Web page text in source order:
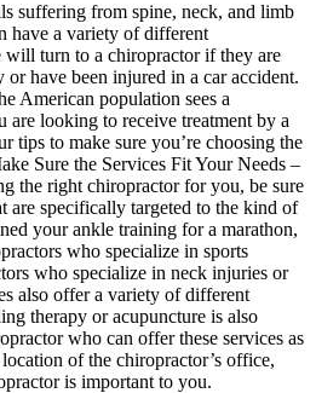
suffering from spine, neck, and limb
have a variety of different
will turn to a chiropractor if they are
have been injured in a car accident.
American population sees a
are looking to receive treatment by a
tips to make sure you’re choosing the
Sure the Services Fit Your Needs –
the right chiropractor for you, be sure
are specifically targeted to the kind of
your ankle training for a marathon,
who specialize in sports
who specialize in neck injuries or
also offer a variety of different
therapy or acupuncture is also
who can offer these services as
of the chiropractor’s office,
is important to you.